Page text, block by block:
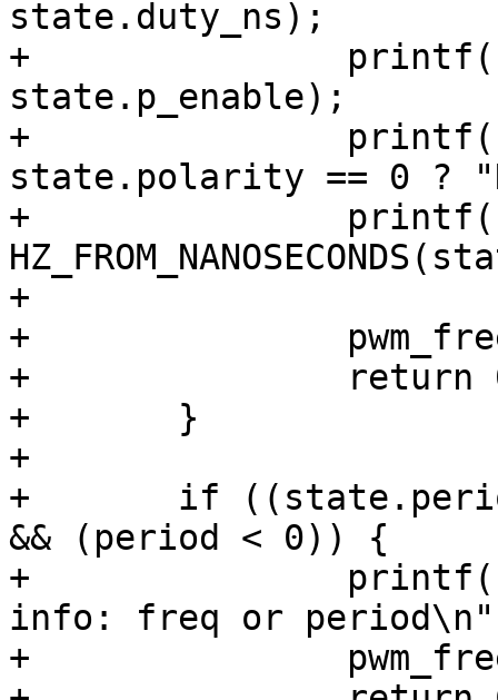
state.duty_ns);
+		printf("  enabled  : %d\n",
state.p_enable);
+		printf("  polarity : %s\n",
state.polarity == 0 ?
+		printf("  freq     : %lu (Hz)\n",
+
+		pwm_free(pwm);
+		return 0;
+	}
+
+	if ((state.period_ns == 0) && (freq < 0)
&& (period < 0)) {
+		printf(" need to know some timing
info: freq or
+		pwm_free(pwm);